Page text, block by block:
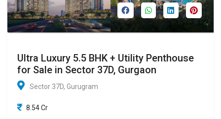
Ultra Luxury 5.5 BHK + Utility Penthouse
for Sale in Sector 37D, Gurgaon
Sector 37D, Gurugram
8.54 Cr